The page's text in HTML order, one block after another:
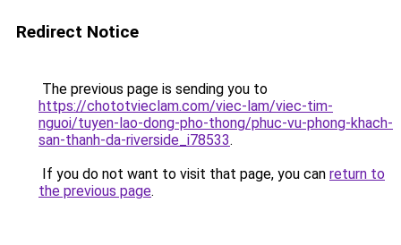
Redirect Notice
The previous page is sending you to
https://chototvieclam.com/viec-lam/viec-tim-
nguoi/tuyen-lao-dong-pho-thong/phuc-vu-phong-khach-
san-thanh-da-riverside_i78533.
If you do not want to visit that page, you can return to
the previous page.